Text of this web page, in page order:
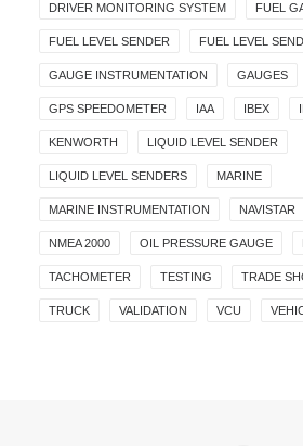
DRIVER MONITORING SYSTEM FUEL
FUEL LEVEL SENDER FUEL LEVEL
GAUGE INSTRUMENTATION GAUGES
GPS SPEEDOMETER IAA IBEX
KENWORTH LIQUID LEVEL SENDER
LIQUID LEVEL SENDERS MARINE
MARINE INSTRUMENTATION NAVISTAR
NMEA 2000 OIL PRESSURE GAUGE
TACHOMETER TESTING TRADE
TRUCK VALIDATION VCU